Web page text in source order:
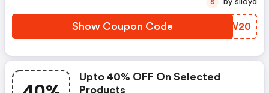
Show Coupon Code VHDW20
S by slloyd
Upto 40% OFF On Selected
Products